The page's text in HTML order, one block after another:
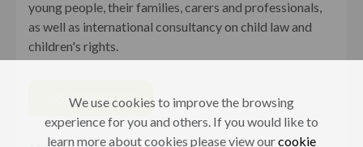
young people, their families, carers and professionals,
as well as international consultancy on child law and
children's rights.
VISIT WEBSITE
We use cookies to improve the browsing
experience for you and others. If you would like to
learn more about cookies please view ourcookie